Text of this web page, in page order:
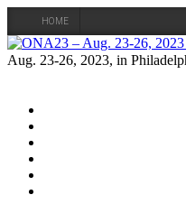
HOME
Skip
to
Aug. 23-26, 2023, in